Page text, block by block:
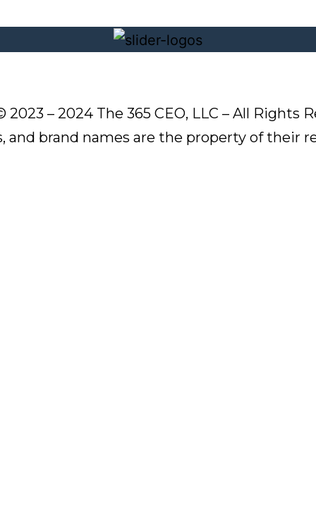
– 2024 The 365 CEO, LLC – All Rights
and brand names are the property of their